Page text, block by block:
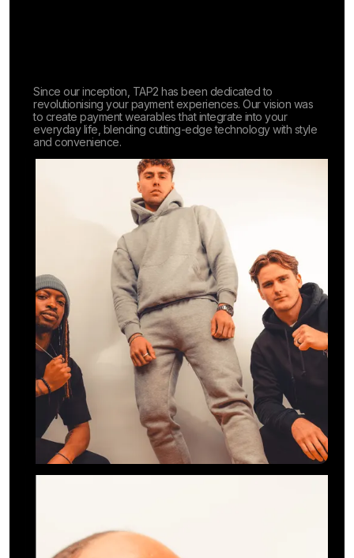
Since our inception, TAP2 has been dedicated to
revolutionising your payment experiences. Our vision was
to create payment wearables that integrate into your
everyday life, blending cutting-edge technology with style
and convenience.